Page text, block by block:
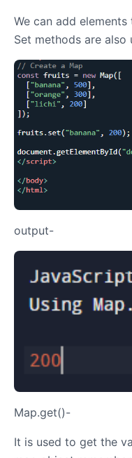
We can add
Set methods are also
output-
Map.get()-
It is used to get the